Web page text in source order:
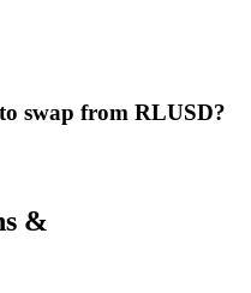
swap from RLUSD?
&